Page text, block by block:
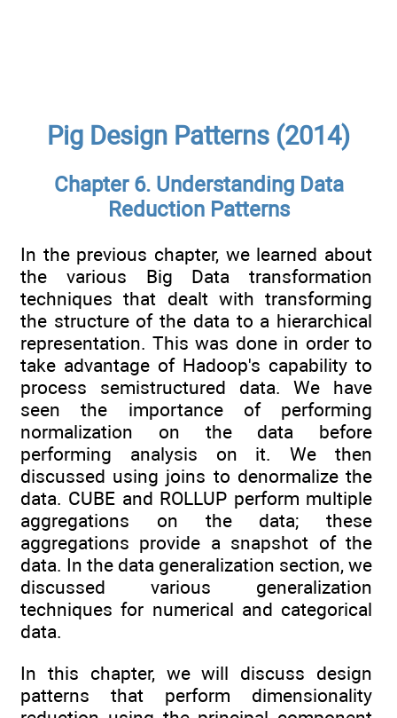
Pig Design Patterns (2014)
Chapter 6. Understanding Data
Reduction Patterns
In the previous chapter, we learned about
the various Big Data transformation
techniques that dealt with transforming
the structure of the data to a hierarchical
representation. This was done in order to
take advantage of Hadoop's capability to
process semistructured data. We have
seen the importance of performing
normalization on the data before
performing analysis on it. We then
discussed using joins to denormalize the
data. CUBE and ROLLUP perform multiple
aggregations on the data; these
aggregations provide a snapshot of the
data. In the data generalization section, we
discussed various generalization
techniques for numerical and categorical
data.
In this chapter, we will discuss design
patterns that perform dimensionality